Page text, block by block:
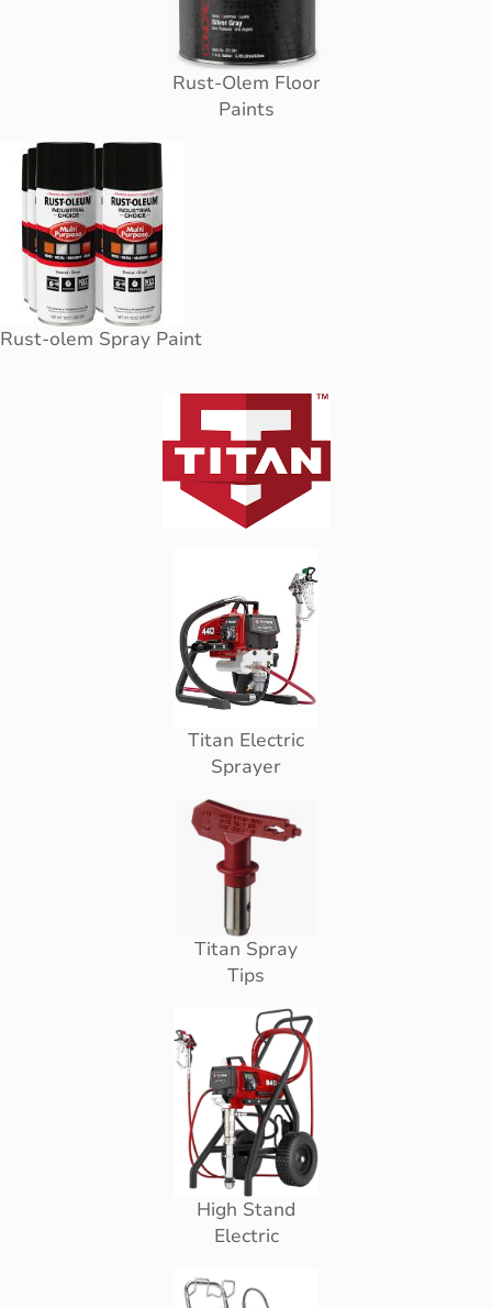
Rust-Olem Floor
Paints
Rust-olem Spray Paint
Titan Electric
Sprayer
Titan Spray
Tips
High Stand
Electric